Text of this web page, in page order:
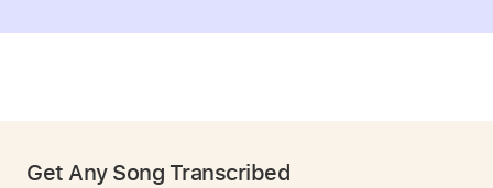
Get Any Song Transcribed